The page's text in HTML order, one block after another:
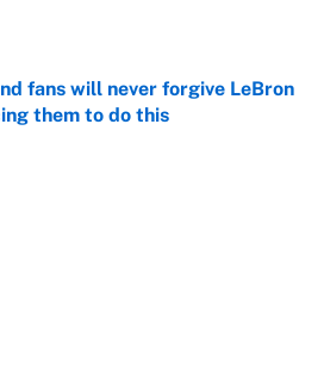
fans will never forgive LeBron
them to do this
by on Invalid Date